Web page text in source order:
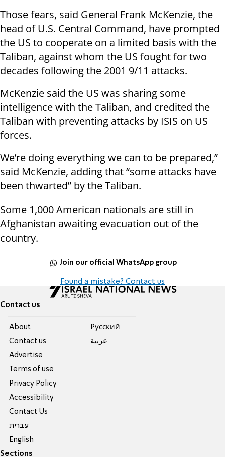
Those fears, said General Frank McKenzie, the
head of U.S. Central Command, have prompted
the US to cooperate on a limited basis with the
Taliban, against whom the US fought for two
decades following the 2001 9/11 attacks.
McKenzie said the US was sharing some
intelligence with the Taliban, and credited the
Taliban with preventing attacks by ISIS on US
forces.
We’re doing everything we can to be prepared,”
said McKenzie, adding that “some attacks have
been thwarted” by the Taliban.
Some 1,000 American nationals are still in
Afghanistan awaiting evacuation out of the
country.
Join our official WhatsApp group
Found a mistake? Contact us
Contact us
About
Contact us
Advertise
Terms of use
Privacy Policy
Accessibility
Contact Us
עברית
English
Pусский
عربية
Sections